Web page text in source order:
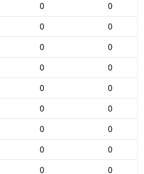
0
0
0
0
0
0
0
0
0
0
0
0
0
0
0
0
0 0